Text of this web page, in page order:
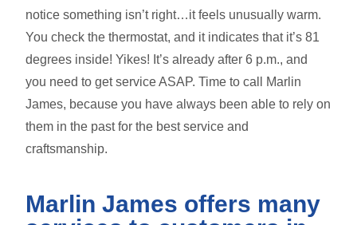
notice something isn’t right…it feels unusually warm.
You check the thermostat, and it indicates that it’s 81
degrees inside! Yikes! It’s already after 6 p.m., and
you need to get service ASAP. Time to call Marlin
James, because you have always been able to rely on
them in the past for the best service and
craftsmanship.
Marlin James offers many